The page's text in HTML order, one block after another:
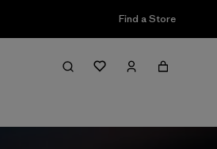
Find a Store